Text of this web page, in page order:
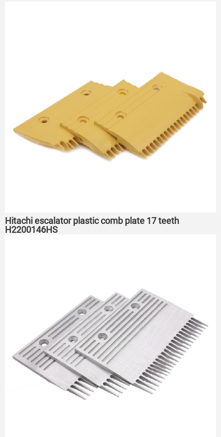
Hitachi escalator plastic comb plate 17 teeth
H2200146HS